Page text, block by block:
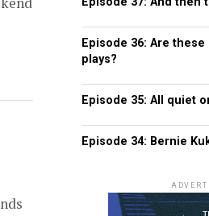
Episode 36: Are
plays?
Episode 35: All quiet
Episode 34: Bernie